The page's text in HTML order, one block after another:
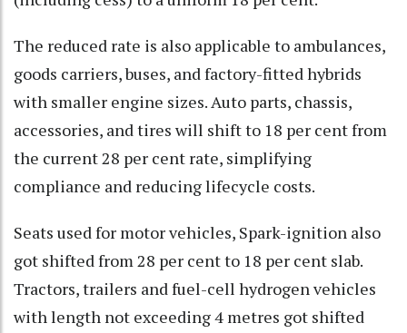
The reduced rate is also applicable to ambulances,
goods carriers, buses, and factory-fitted hybrids
with smaller engine sizes. Auto parts, chassis,
accessories, and tires will shift to 18 per cent from
the current 28 per cent rate, simplifying
compliance and reducing lifecycle costs.
Seats used for motor vehicles, Spark-ignition also
got shifted from 28 per cent to 18 per cent slab.
Tractors, trailers and fuel-cell hydrogen vehicles
with length not exceeding 4 metres got shifted